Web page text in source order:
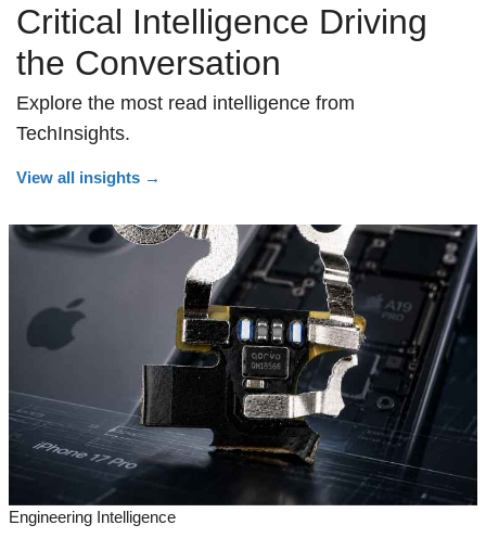
Critical Intelligence Driving
the Conversation
Explore the most read intelligence from
TechInsights.
View all insights →
Engineering Intelligence